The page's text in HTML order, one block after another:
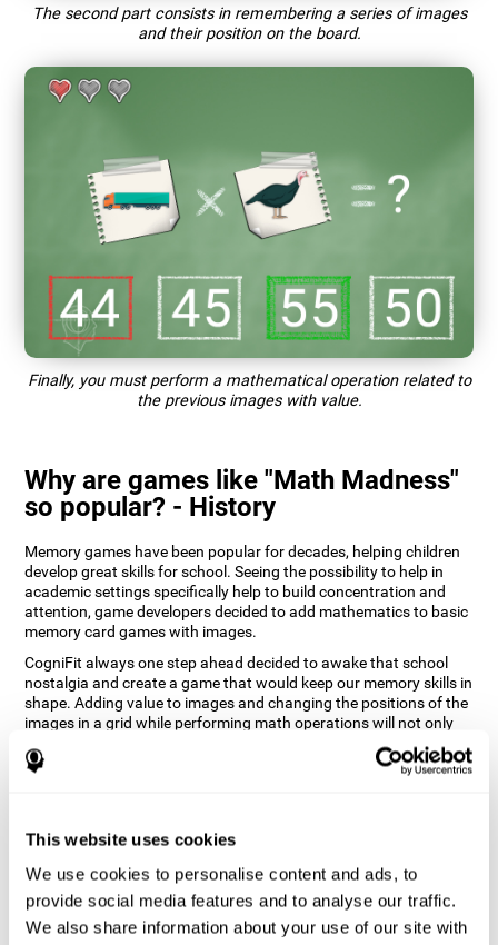
This website uses cookies
We use cookies to personalise content and ads, to
provide social media features and to analyse our traffic.
We also share information about your use of our site with
The second part consists in remembering a series of images
and their position on the board.
Finally, you must perform a mathematical operation related to
the previous images with value.
Why are games like "Math Madness"
so popular? - History
Memory games have been popular for decades, helping children
develop great skills for school. Seeing the possibility to help in
academic settings specifically help to build concentration and
attention, game developers decided to add mathematics to basic
memory card games with images.
CogniFit always one step ahead decided to awake that school
nostalgia and create a game that would keep our memory skills in
shape. Adding value to images and changing the positions of the
images in a grid while performing math operations will not only
keep the user entertained but will also help their recognition.
How does the "Math Madness" mind
The Math Madness game seeks to stimulate skills related to
auditory perception and recognition. Repeatedly playing and
consistently training games like CogniFit's Math Madness
stimulates a specific neural activation pattern which helps neural
circuits reorganize and recover weakened or damaged cognitive